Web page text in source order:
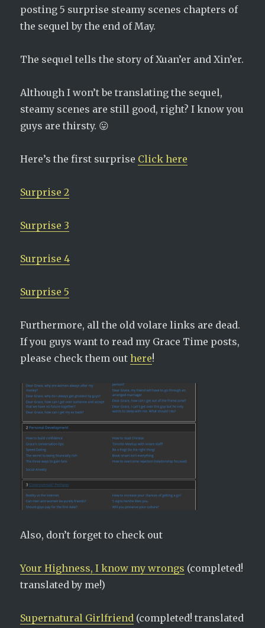
posting 5 surprise steamy scenes chapters of
the sequel by the end of May.
The sequel tells the story of Xuan’er and Xin’er.
Although I won’t be translating the sequel,
steamy scenes are still good, right? I know you
guys are thirsty. 😛
Here’s the first surprise Click here
Surprise 2
Surprise 3
Surprise 4
Surprise 5
Furthermore, all the old volare links are dead.
If you guys want to read my Grace Time posts,
please check them outhere!
Also, don’t forget to check out
Your Highness, I know my wrongs (completed!
translated by me!)
Supernatural Girlfriend (completed! translated